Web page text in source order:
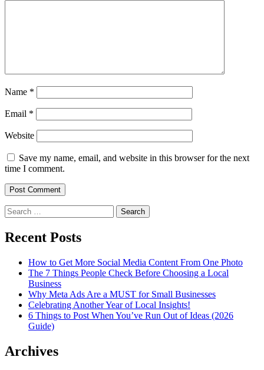
Name *
Email *
Website
Save my name, email, and website in this browser for the next
time I comment.
Search
for:
Recent Posts
How to Get More Social Media Content From One Photo
The 7 Things People Check Before Choosing a Local
Business
Why Meta Ads Are a MUST for Small Businesses
Celebrating Another Year of Local Insights!
6 Things to Post When You’ve Run Out of Ideas (2026
Guide)
Archives